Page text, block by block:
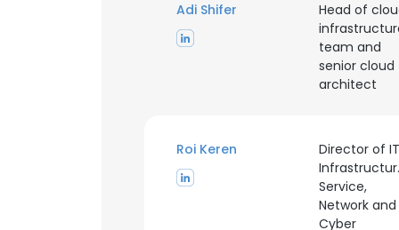
Adi Shifer
Head of
team and
senior cloud
architect
Roi Keren
Director of IT
Service,
Network and
Cyber
This
This website